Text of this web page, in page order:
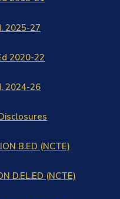
2025-27
2020-22
2024-26
B.ED (NCTE)
D.EL.ED (NCTE)